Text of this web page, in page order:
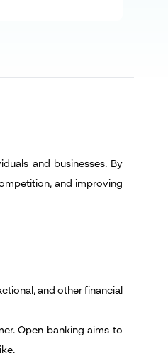
and businesses. By
and improving
and other financial
Open banking aims to